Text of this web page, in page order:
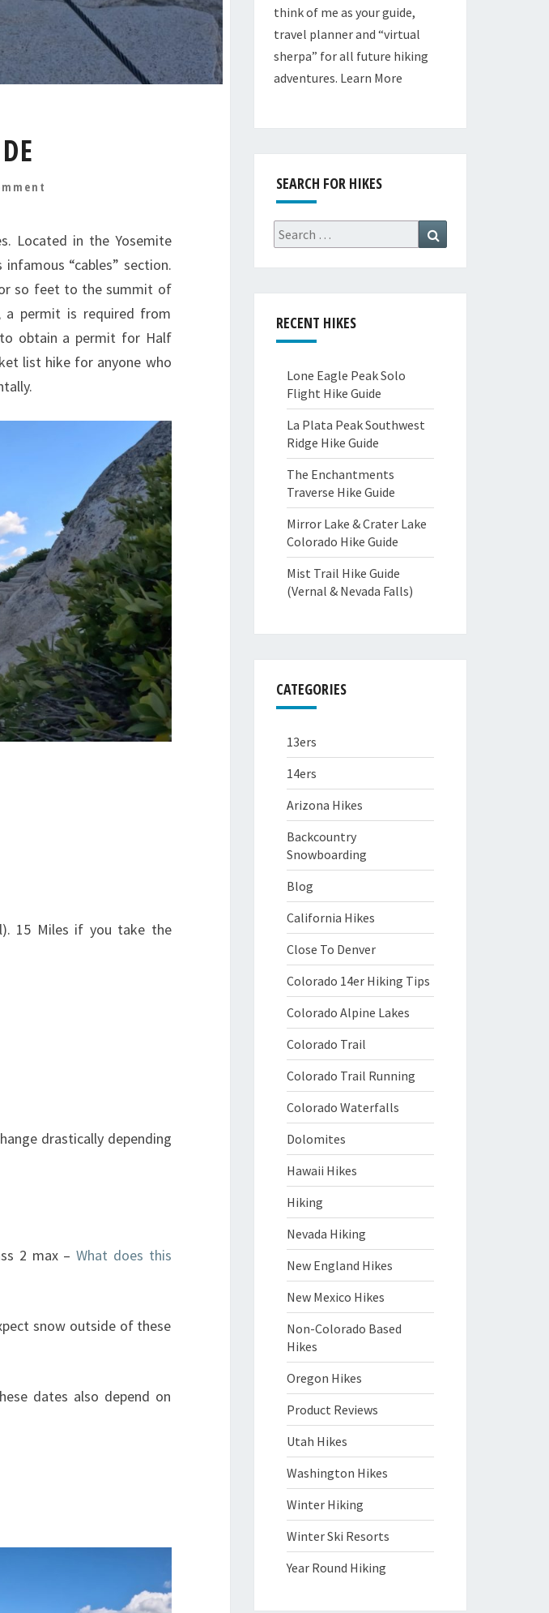
Located in the Yosemite
“cables” section.
so feet to the summit of
a permit is required from
to obtain a permit for Half
list hike for anyone who
15 Miles if you take the
drastically depending
2 max –What does this
snow outside of these
dates also depend on
think of me as your guide,
travel planner and “virtual
sherpa” for all future hiking
adventures. Learn More
SEARCH FOR HIKES
Search
for:
RECENT HIKES
Lone Eagle Peak Solo
Flight Hike Guide
La Plata Peak Southwest
Ridge Hike Guide
The Enchantments
Traverse Hike Guide
Mirror Lake & Crater Lake
Colorado Hike Guide
Mist Trail Hike Guide
(Vernal & Nevada Falls)
CATEGORIES
13ers
14ers
Arizona Hikes
Backcountry
Snowboarding
Blog
California Hikes
Close To Denver
Colorado 14er Hiking Tips
Colorado Alpine Lakes
Colorado Trail
Colorado Trail Running
Colorado Waterfalls
Dolomites
Hawaii Hikes
Hiking
Nevada Hiking
New England Hikes
New Mexico Hikes
Non-Colorado Based
Hikes
Oregon Hikes
Product Reviews
Utah Hikes
Washington Hikes
Winter Hiking
Winter Ski Resorts
Year Round Hiking